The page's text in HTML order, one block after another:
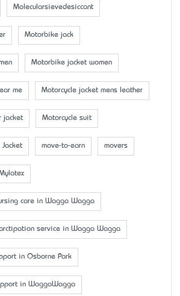
Molecularsievedesiccant
Motorbike jack
Motorbike jacket women
me Motorcycle jacket mens leather
jacket Motorcycle suit
move-to-earn movers
care in Wagga Wagga
service in Wagga Wagga
in Osborne Park
in WaggaWagga